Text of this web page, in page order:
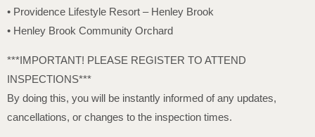
• Providence Lifestyle Resort – Henley Brook
• Henley Brook Community Orchard
***IMPORTANT! PLEASE REGISTER TO ATTEND
INSPECTIONS***
By doing this, you will be instantly informed of any updates,
cancellations, or changes to the inspection times.